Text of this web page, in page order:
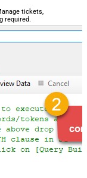
tickets,
required.